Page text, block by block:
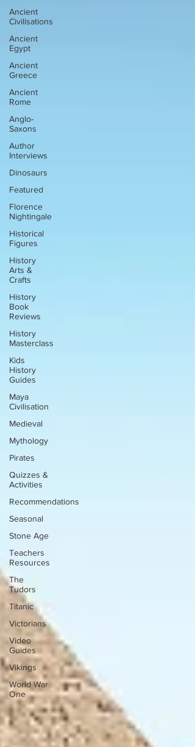
Ancient
Civilisations
Ancient
Egypt
Ancient
Greece
Ancient
Rome
Anglo-
Saxons
Author
Interviews
Dinosaurs
Featured
Florence
Nightingale
Historical
Figures
History
Arts &
Crafts
History
Book
Reviews
History
Masterclass
Kids
History
Guides
Maya
Civilisation
Medieval
Mythology
Pirates
Quizzes &
Activities
Recommendations
Seasonal
Stone Age
Teachers
Resources
The
Tudors
Titanic
Victorians
Video
Guides
Vikings
World War
One